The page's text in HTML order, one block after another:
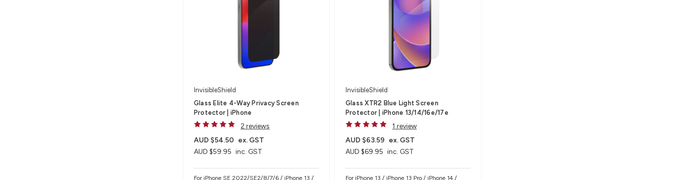
InvisibleShield
Glass Elite 4-Way Privacy Screen
Protector | iPhone
2 reviews
AUD $59.95 inc. GST
AUD $54.50 ex. GST
For iPhone SE 2022/SE2/8/7/6 / iPhone 13 /
InvisibleShield
Glass XTR2 Blue Light Screen
Protector | iPhone 13/14/16e/17e
1 review
AUD $69.95 inc. GST
AUD $63.59 ex. GST
For iPhone 13 / iPhone 13 Pro / iPhone 14 /